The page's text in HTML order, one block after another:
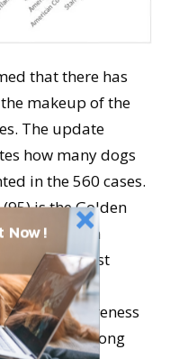
that there has
makeup of the
The update
how many dogs
in the 560 cases.
is the Golden
registration
the third most
FDA has
greater awareness
DCM among
Now!